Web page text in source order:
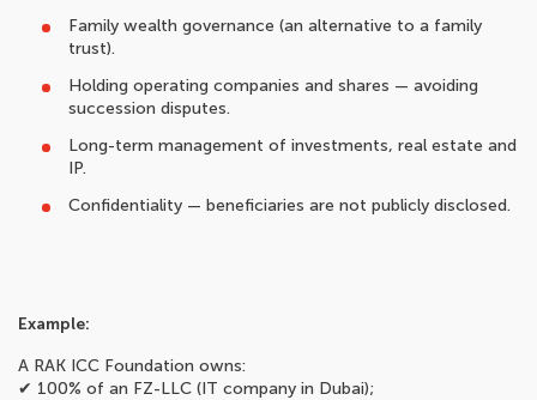
Family wealth governance (an alternative to a family
trust).
Holding operating companies and shares — avoiding
succession disputes.
Long-term management of investments, real estate and
IP.
Confidentiality — beneficiaries are not publicly disclosed.
Example:
A RAK ICC Foundation owns:
✔ 100% of an FZ-LLC (IT company in Dubai);